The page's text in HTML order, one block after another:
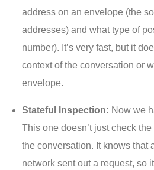
address on an envelope (the
addresses) and what type of
number). It’s very fast, but it
context of the conversation or
envelope.
Stateful Inspection: Now we
This one doesn’t just check
the conversation. It knows that
network sent out a request, so